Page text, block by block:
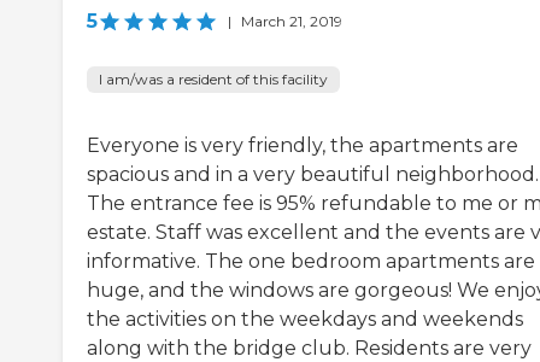
5 | March 21, 2019
I am/was a resident of this facility
Everyone is very friendly, the apartments are
spacious and in a very beautiful neighborhood.
The entrance fee is 95% refundable to me or
estate. Staff was excellent and the events are
informative. The one bedroom apartments are
huge, and the windows are gorgeous! We
the activities on the weekdays and weekends
along with the bridge club. Residents are very